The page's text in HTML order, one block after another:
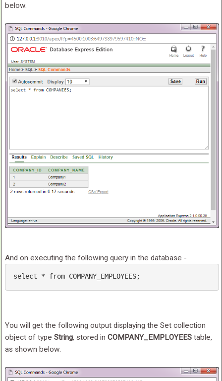
below.
And on executing the following query in the database -
select * from COMPANY_EMPLOYEES;
You will get the following output displaying the Set collection
object of type String, stored in COMPANY_EMPLOYEEStable,
as shown below.